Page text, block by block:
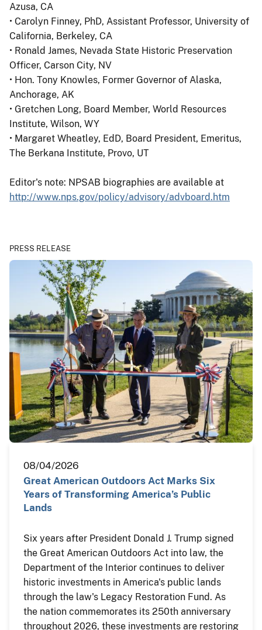
Azusa, CA
• Carolyn Finney, PhD, Assistant Professor, University of
California, Berkeley, CA
• Ronald James, Nevada State Historic Preservation
Officer, Carson City, NV
• Hon. Tony Knowles, Former Governor of Alaska,
Anchorage, AK
• Gretchen Long, Board Member, World Resources
Institute, Wilson, WY
• Margaret Wheatley, EdD, Board President, Emeritus,
The Berkana Institute, Provo, UT
Editor's note: NPSAB biographies are available at
http://www.nps.gov/policy/advisory/advboard.htm
PRESS RELEASE
08/04/2026
Great American Outdoors Act Marks Six
Years of Transforming America’s Public
Lands
Six years after President Donald J. Trump signed
the Great American Outdoors Act into law, the
Department of the Interior continues to deliver
historic investments in America's public lands
through the law's Legacy Restoration Fund. As
the nation commemorates its 250th anniversary
throughout 2026, these investments are restoring